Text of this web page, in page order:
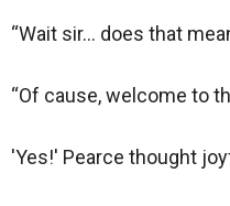
“Wait sir… does that
“Of cause, welcome to
'Yes!' Pearce thought